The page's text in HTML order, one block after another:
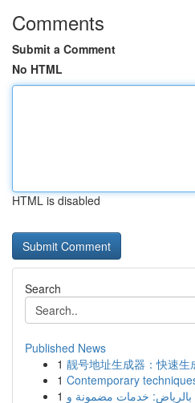
Comments
Submit a Comment
No HTML
HTML is disabled
Search
Published News
1 靓号地址生成器：快速生
1 Contemporary
1